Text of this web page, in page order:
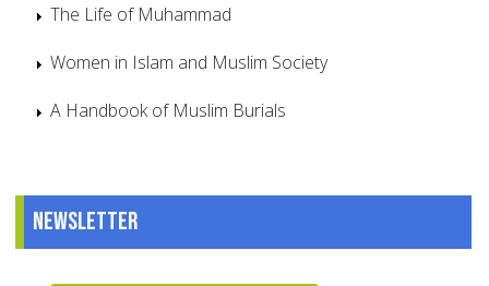
The Life of Muhammad
Women in Islam and Muslim Society
A Handbook of Muslim Burials
Newsletter